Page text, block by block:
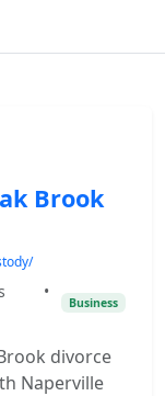
Brook
•
Business
divorce
Naperville